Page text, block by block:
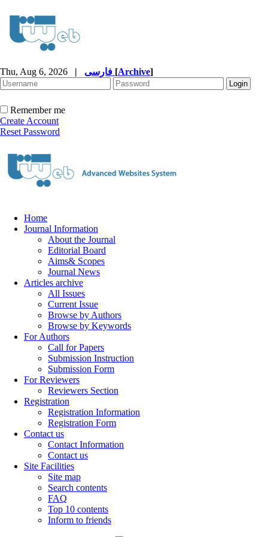
Thu, Aug 6, 2026 | [Archive]
Remember me
Create Account
Reset Password
Home
Journal Information
About the Journal
Editorial Board
Aims& Scopes
Journal News
Articles archive
All Issues
Current Issue
Browse by Authors
Browse by Keywords
For Authors
Call for Papers
Submission Instruction
Submission Form
For Reviewers
Reviewers Section
Registration
Registration Information
Registration Form
Contact us
Contact Information
Contact us
Site Facilities
Site map
Search contents
FAQ
Top 10 contents
Inform to friends